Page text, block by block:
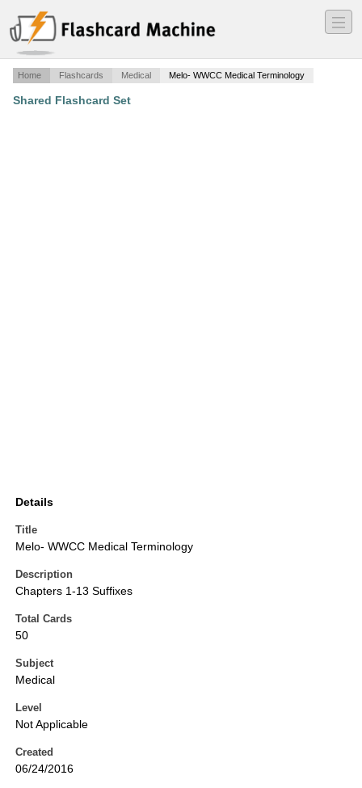
―
―
―
Home Flashcards Medical Melo- WWCC Medical Terminology
Shared Flashcard Set
Details
Title
Melo- WWCC Medical Terminology
Description
Chapters 1-13 Suffixes
Total Cards
50
Subject
Medical
Level
Not Applicable
Created
06/24/2016